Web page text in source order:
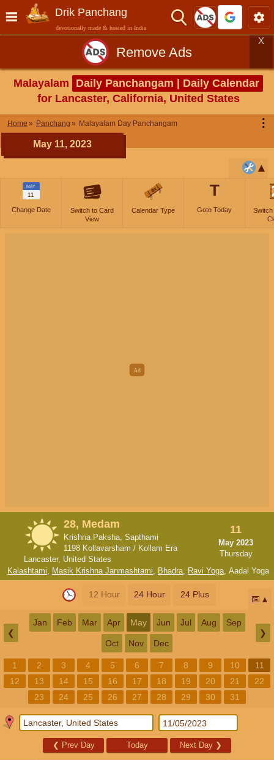
Drik Panchang
devotionally made & hosted in India
Remove Ads
X
Malayalam
Daily Panchangam | Daily Calendar
for Lancaster, California, United States
Home Panchang Malayalam Day Panchangam ⋮
May 11, 2023
MAY
11
Change Date
Switch to Card
View
Calendar Type
T
Goto Today
Switch
28, Medam
Krishna Paksha, Sapthami
1198 Kollavarsham / Kollam Era
Lancaster, United States
11
May 2023
Thursday
Kalashtami, Masik Krishna Janmashtami, Bhadra, Ravi Yoga, Aadal Yoga
12 Hour 24 Hour 24 Plus 📅
❮
Jan Feb Mar Apr May Jun Jul Aug Sep
Oct Nov Dec
❯
1 2 3 4 5 6 7 8 9 10
11
12
13 14 15 16 17 18 19 20 21
22
23
24 25 26 27 28 29 30 31
❮ Prev Day Today Next Day ❯